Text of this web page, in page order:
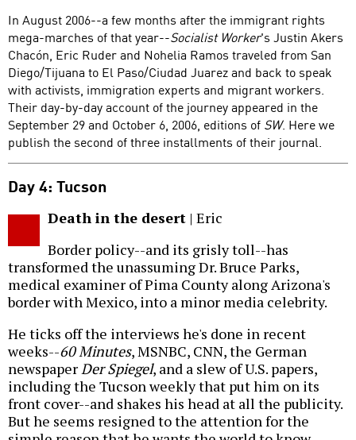
In August 2006--a few months after the immigrant rights
mega-marches of that year--Socialist Worker's Justin Akers
Chacón, Eric Ruder and Nohelia Ramos traveled from San
Diego/Tijuana to El Paso/Ciudad Juarez and back to speak
with activists, immigration experts and migrant workers.
Their day-by-day account of the journey appeared in the
September 29 and October 6, 2006, editions of SW. Here we
publish the second of three installments of their journal.
Day 4: Tucson
Death in the desert | Eric
Border policy--and its grisly toll--has
transformed the unassuming Dr. Bruce Parks,
medical examiner of Pima County along Arizona's
border with Mexico, into a minor media celebrity.
He ticks off the interviews he's done in recent
weeks--60 Minutes, MSNBC, CNN, the German
newspaperDer Spiegel, and a slew of U.S. papers,
including the Tucson weekly that put him on its
front cover--and shakes his head at all the publicity.
But he seems resigned to the attention for the